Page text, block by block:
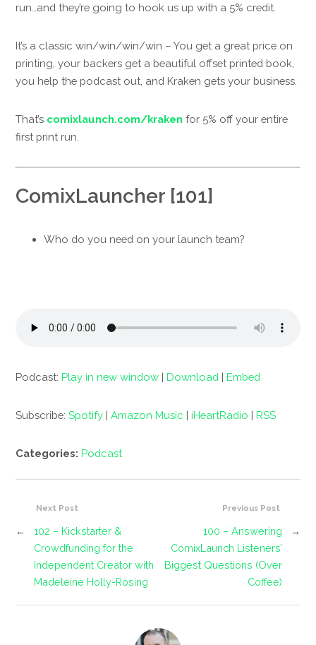
run…and they’re going to hook us up with a 5% credit.
It’s a classic win/win/win/win – You get a great price on
printing, your backers get a beautiful offset printed book,
you help the podcast out, and Kraken gets your business.
That’s comixlaunch.com/kraken for 5% off your entire
first print run.
ComixLauncher [101]
Who do you need on your launch team?
Podcast:Play in new window |Download |Embed
Subscribe:Spotify |Amazon Music |iHeartRadio |RSS
Categories:Podcast
Previous Post
100 – Answering
ComixLaunch Listeners’
Biggest Questions (Over
Coffee)
→
Next Post
←
102 – Kickstarter &
Crowdfunding for the
Independent Creator with
Madeleine Holly-Rosing